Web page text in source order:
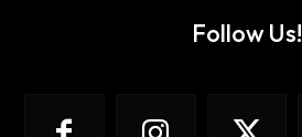
Follow Us!